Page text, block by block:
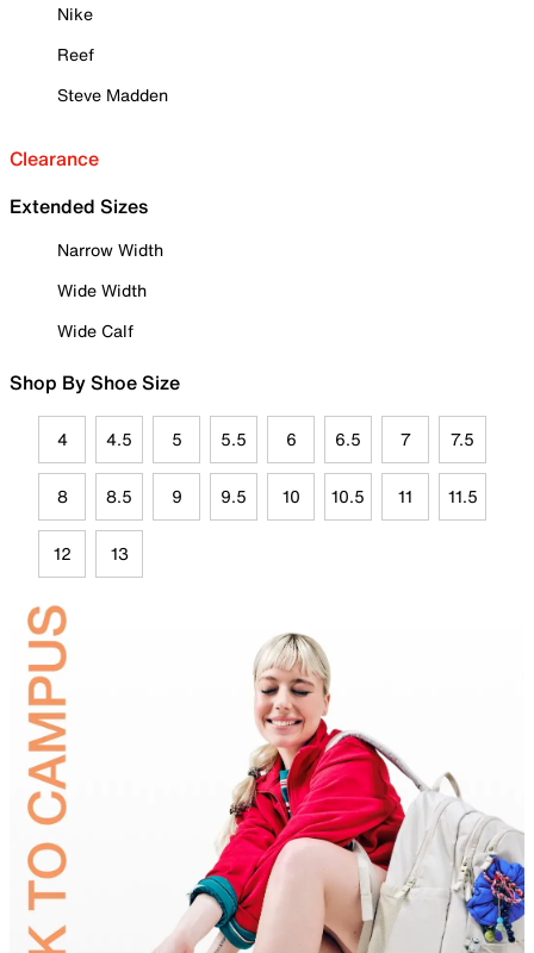
Nike
Reef
Steve Madden
Clearance
Extended Sizes
Narrow Width
Wide Width
Wide Calf
Shop By Shoe Size
4 4.5 5 5.5 6 6.5 7 7.5
8 8.5 9 9.5 10 10.5 11 11.5
12 13